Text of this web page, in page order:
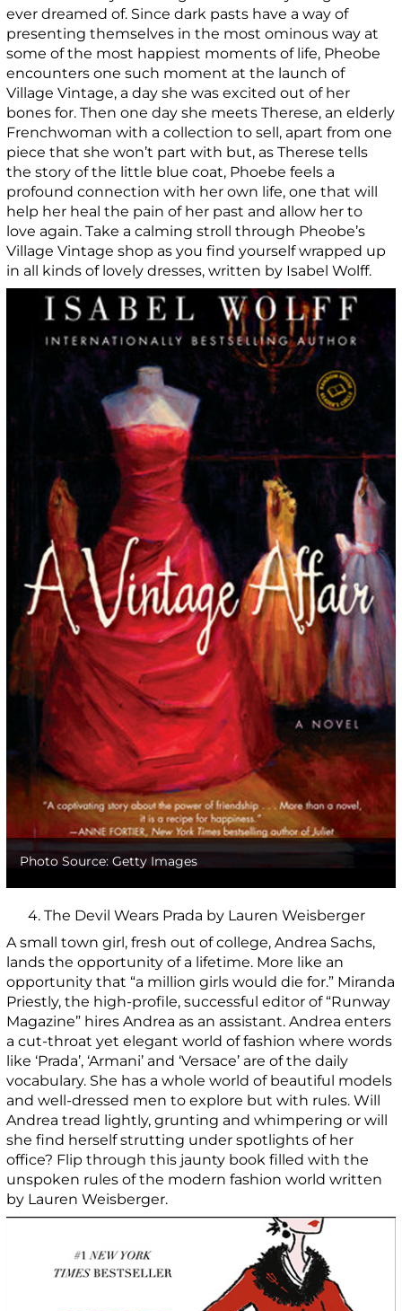
ever dreamed of. Since dark pasts have a way of
presenting themselves in the most ominous way at
some of the most happiest moments of life, Pheobe
encounters one such moment at the launch of
Village Vintage, a day she was excited out of her
bones for. Then one day she meets Therese, an elderly
Frenchwoman with a collection to sell, apart from one
piece that she won’t part with but, as Therese tells
the story of the little blue coat, Phoebe feels a
profound connection with her own life, one that will
help her heal the pain of her past and allow her to
love again. Take a calming stroll through Pheobe’s
Village Vintage shop as you find yourself wrapped up
in all kinds of lovely dresses, written by Isabel Wolff.
Photo Source: Getty Images
4. The Devil Wears Prada by Lauren Weisberger
A small town girl, fresh out of college, Andrea Sachs,
lands the opportunity of a lifetime. More like an
opportunity that “a million girls would die for.” Miranda
Priestly, the high-profile, successful editor of “Runway
Magazine” hires Andrea as an assistant. Andrea enters
a cut-throat yet elegant world of fashion where words
like ‘Prada’, ‘Armani’ and ‘Versace’ are of the daily
vocabulary. She has a whole world of beautiful models
and well-dressed men to explore but with rules. Will
Andrea tread lightly, grunting and whimpering or will
she find herself strutting under spotlights of her
office? Flip through this jaunty book filled with the
unspoken rules of the modern fashion world written
by Lauren Weisberger.